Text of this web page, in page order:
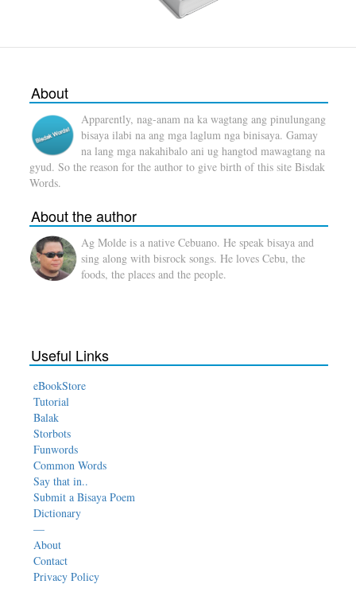
About
Apparently, nag-anam na ka wagtang ang pinulungang
bisaya ilabi na ang mga laglum nga binisaya. Gamay
na lang mga nakahibalo ani ug hangtod mawagtang na
gyud. So the reason for the author to give birth of this site Bisdak
Words.
About the author
Ag Molde is a native Cebuano. He speak bisaya and
sing along with bisrock songs. He loves Cebu, the
foods, the places and the people.
Useful Links
eBookStore
Tutorial
Balak
Storbots
Funwords
Common Words
Say that in..
Submit a Bisaya Poem
Dictionary
—
About
Contact
Privacy Policy